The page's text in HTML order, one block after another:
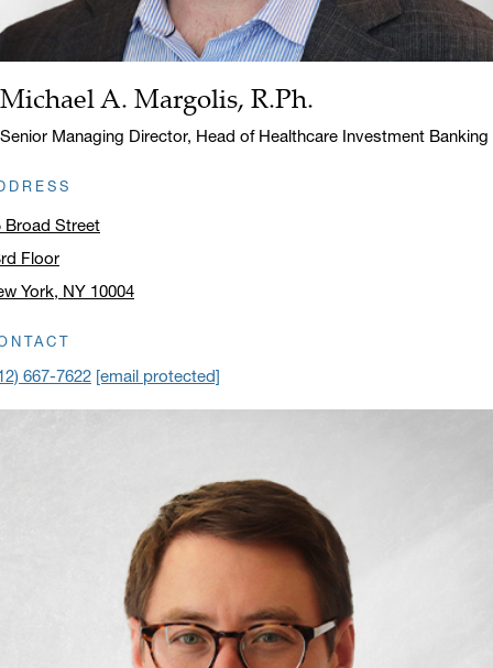
Name:
Michael A. Margolis, R.Ph.
Title:
Senior Managing Director, Head of Healthcare Investment Banking
Broad Street
Floor
York, NY 10004
667-7622 [email protected]